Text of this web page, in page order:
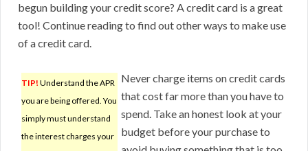
begun building your credit score? A credit card is a great
tool! Continue reading to find out other ways to make use
of a credit card.
TIP! Understand the APR
you are being offered. You
simply must understand
the interest charges your
Never charge items on credit cards
that cost far more than you have to
spend. Take an honest look at your
budget before your purchase to